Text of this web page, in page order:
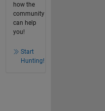
how the
community
can help
you!
Start
Hunting!